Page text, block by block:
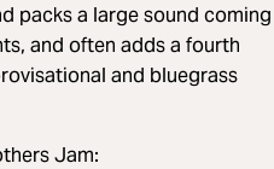
packs a large sound coming
and often adds a fourth
and bluegrass
Jam: